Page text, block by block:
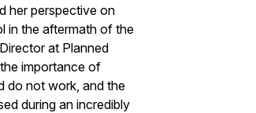
her perspective on
in the aftermath of the
at Planned
importance of
do not work, and the
during an incredibly